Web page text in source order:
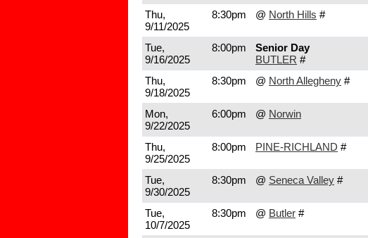
Thu,
9/11/2025
8:30pm @ North Hills #
Tue,
9/16/2025
8:00pm
Senior Day
BUTLER #
Thu,
9/18/2025
8:30pm @ North Allegheny #
Mon,
9/22/2025
6:00pm @ Norwin
Thu,
9/25/2025
8:00pm PINE-RICHLAND #
Tue,
9/30/2025
8:30pm @ Seneca Valley #
Tue,
10/7/2025
8:30pm @ Butler #